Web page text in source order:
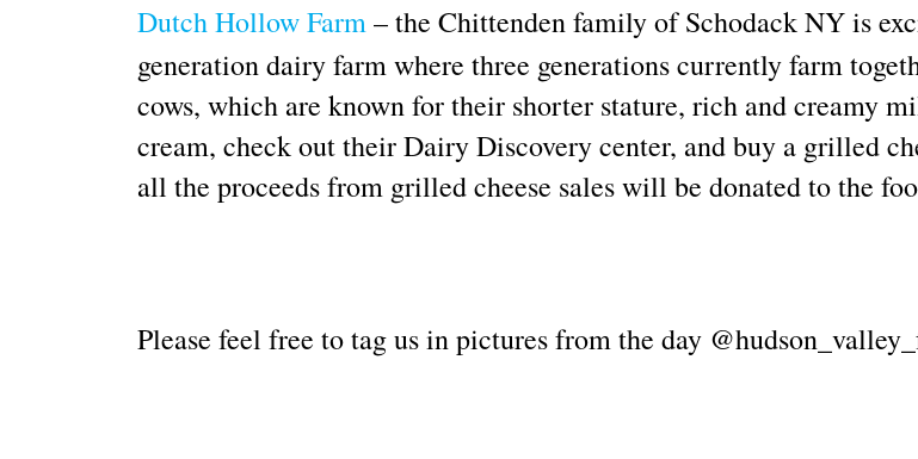
Dutch Hollow Farm– the Chittenden family of Schodack NY is
generation dairy farm where three generations currently farm
cows, which are known for their shorter stature, rich and creamy
cream, check out their Dairy Discovery center, and buy a grilled
all the proceeds from grilled cheese sales will be donated to the
Please feel free to tag us in pictures from the day